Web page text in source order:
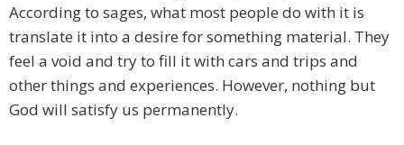
According to sages, what most people do with it is
translate it into a desire for something material. They
feel a void and try to fill it with cars and trips and
other things and experiences. However, nothing but
God will satisfy us permanently.